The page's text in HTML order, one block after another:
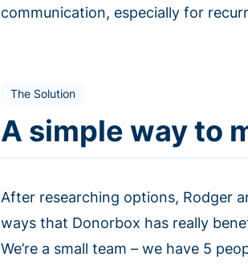
communication, especially for
The Solution
A simple way to
After researching options, Rodger
ways that Donorbox has really
We’re a small team – we have 5